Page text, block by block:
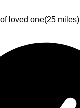
loved one(25 miles)